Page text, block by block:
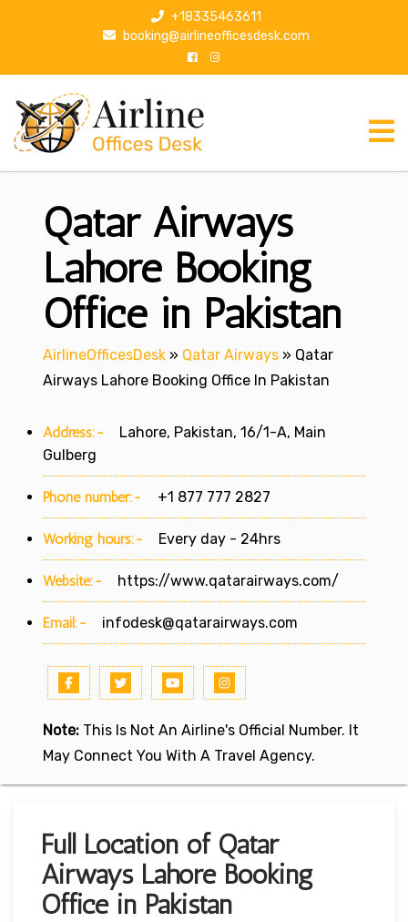
p
+18335463611
booking@airlineofficesdesk.com
Qatar Airways
Lahore Booking
Office in Pakistan
AirlineOfficesDesk » Qatar Airways » Qatar
Airways Lahore Booking Office In Pakistan
Address:-
Lahore, Pakistan, 16/1-A, Main
Gulberg
Phone number:- +1 877 777 2827
Working hours:- Every day - 24hrs
Website:- https://www.qatarairways.com/
Email:- infodesk@qatarairways.com
Note: This Is Not An Airline's Official Number. It
May Connect You With A Travel Agency.
Full Location of Qatar
Airways Lahore Booking
Office in Pakistan